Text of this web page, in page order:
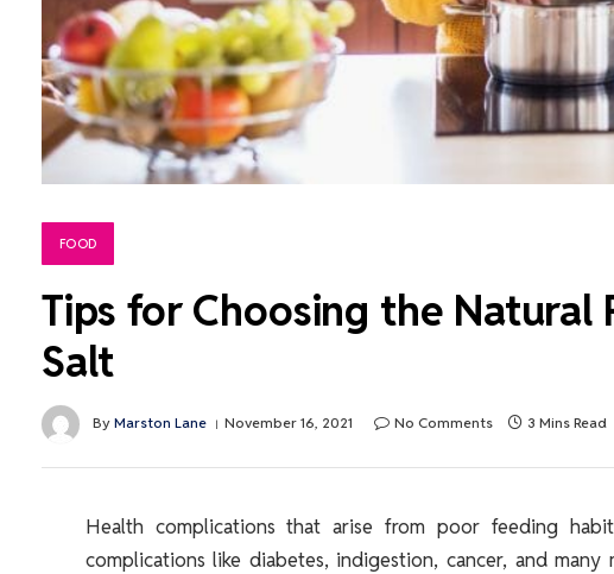
FOOD
Tips for Choosing the Natural
Salt
By Marston Lane November 16, 2021 No Comments 3 Mins Read
Health complications that arise from poor feeding
complications like diabetes, indigestion, cancer, and